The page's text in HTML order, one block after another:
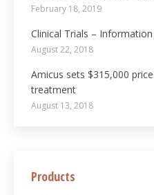
February 18, 2019
Clinical Trials –
August 22, 2018
Amicus sets $315,000
treatment
August 13, 2018
Products